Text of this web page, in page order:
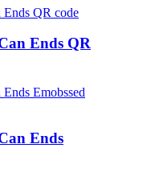
Ends QR
Ends